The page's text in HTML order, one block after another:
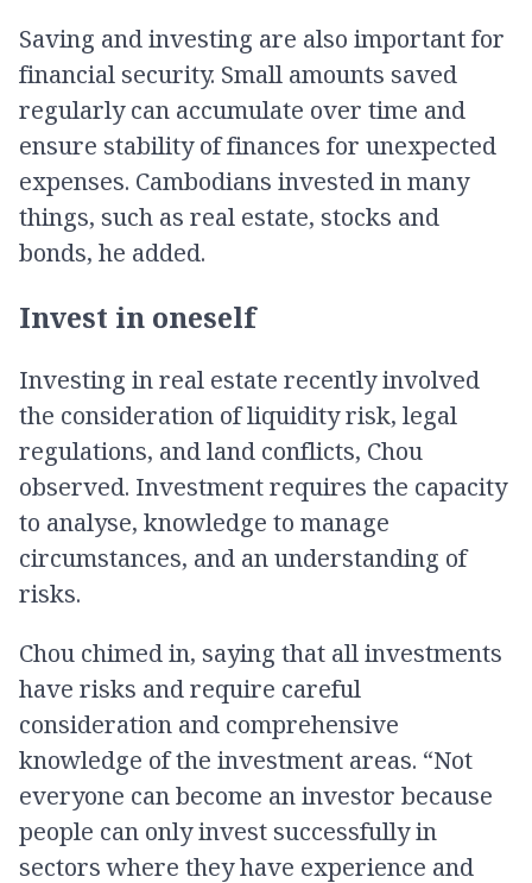
Saving and investing are also important for
financial security. Small amounts saved
regularly can accumulate over time and
ensure stability of finances for unexpected
expenses. Cambodians invested in many
things, such as real estate, stocks and
bonds, he added.
Invest in oneself
Investing in real estate recently involved
the consideration of liquidity risk, legal
regulations, and land conflicts, Chou
observed. Investment requires the capacity
to analyse, knowledge to manage
circumstances, and an understanding of
risks.
Chou chimed in, saying that all investments
have risks and require careful
consideration and comprehensive
knowledge of the investment areas. “Not
everyone can become an investor because
people can only invest successfully in
sectors where they have experience and